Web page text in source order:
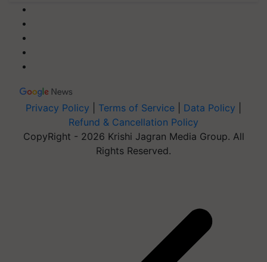
Privacy Policy Terms of Service Data Policy
Refund & Cancellation Policy
CopyRight - 2026 Krishi Jagran Media Group. All
Rights Reserved.